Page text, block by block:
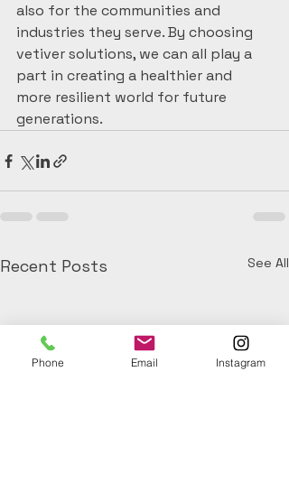
also for the communities and
industries they serve. By choosing
vetiver solutions, we can all play a
part in creating a healthier and
more resilient world for future
generations.
Recent Posts See All
Phone Email Instagram